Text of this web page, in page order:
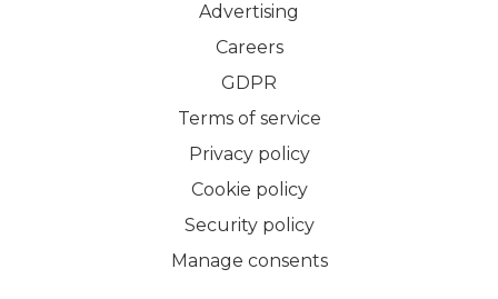
Advertising
Careers
GDPR
Terms of service
Privacy policy
Cookie policy
Security policy
Manage consents